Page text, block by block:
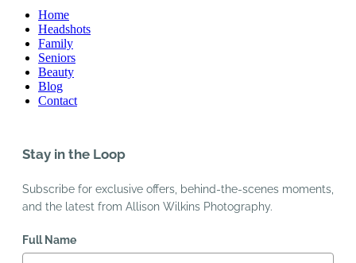
Home
Headshots
Family
Seniors
Beauty
Blog
Contact
Stay in the Loop
Subscribe for exclusive offers, behind-the-scenes moments,
and the latest from Allison Wilkins Photography.
Full Name